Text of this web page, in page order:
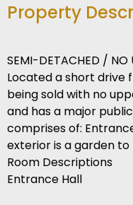
Property
SEMI-DETACHED /
Located a short drive
being sold with no
and has a major
comprises of:
exterior is a garden
Room Descriptions
Entrance Hall